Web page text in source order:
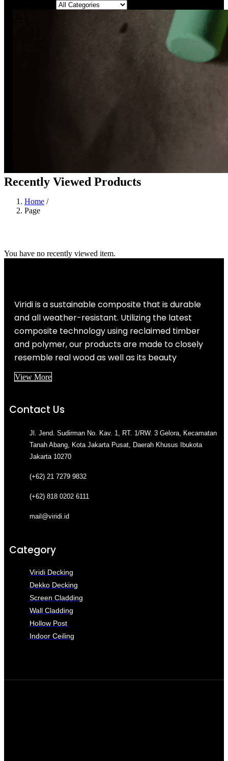
Recently Viewed Products
Home /
Page
You have no recently viewed item.
Viridi is a sustainable composite that is durable
and all weather-resistant. Utilizing the latest
composite technology using reclaimed timber
and polymer, our products are made to closely
resemble real wood as well as its beauty
View More
Contact Us
Jl. Jend. Sudirman No. Kav. 1, RT. 1/RW. 3 Gelora, Kecamatan
Tanah Abang, Kota Jakarta Pusat, Daerah Khusus Ibukota
Jakarta 10270
(+62) 21 7279 9832
(+62) 818 0202 6111
mail@viridi.id
Category
Viridi Decking
Dekko Decking
Screen Cladding
Wall Cladding
Hollow Post
Indoor Ceiling